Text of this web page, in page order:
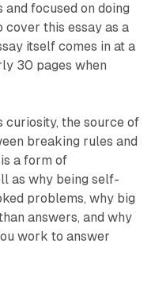
focused on doing
this essay as a
itself comes in at a
30 pages when
curiosity, the source of
breaking rules and
a form of
as why being self-
problems, why big
answers, and why
work to answer